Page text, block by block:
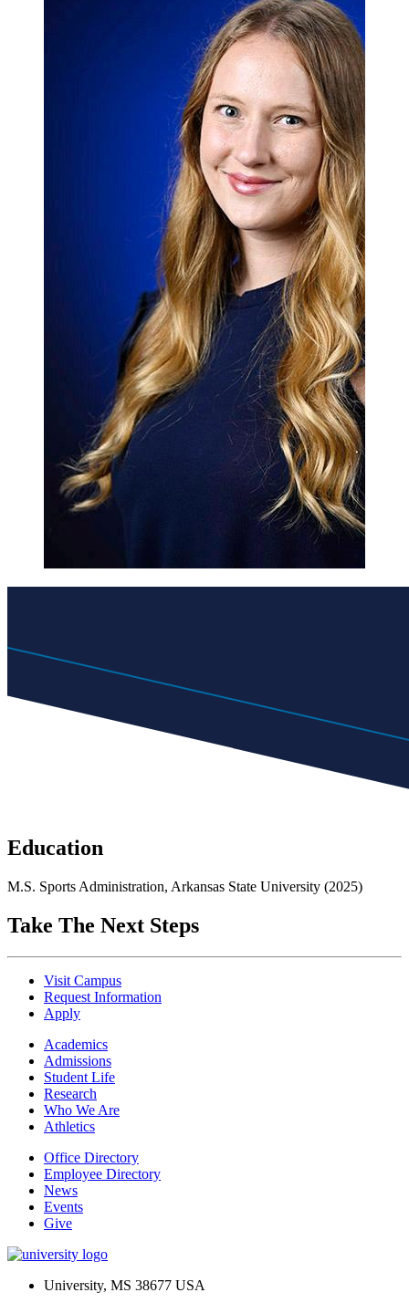
Education
M.S. Sports Administration, Arkansas State University (2025)
Take The Next Steps
Visit Campus
Request Information
Apply
Academics
Admissions
Student Life
Research
Who We Are
Athletics
Office Directory
Employee Directory
News
Events
Give
University, MS 38677 USA